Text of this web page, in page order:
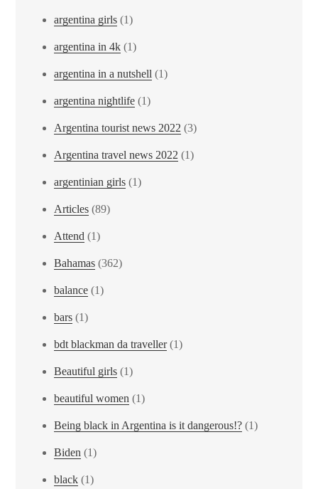
argentina girls (1)
argentina in 4k (1)
argentina in a nutshell (1)
argentina nightlife (1)
Argentina tourist news 2022 (3)
Argentina travel news 2022 (1)
argentinian girls (1)
Articles (89)
Attend (1)
Bahamas (362)
balance (1)
bars (1)
bdt blackman da traveller(1)
Beautiful girls (1)
beautiful women (1)
Being black in Argentina is it dangerous!? (1)
Biden (1)
black (1)